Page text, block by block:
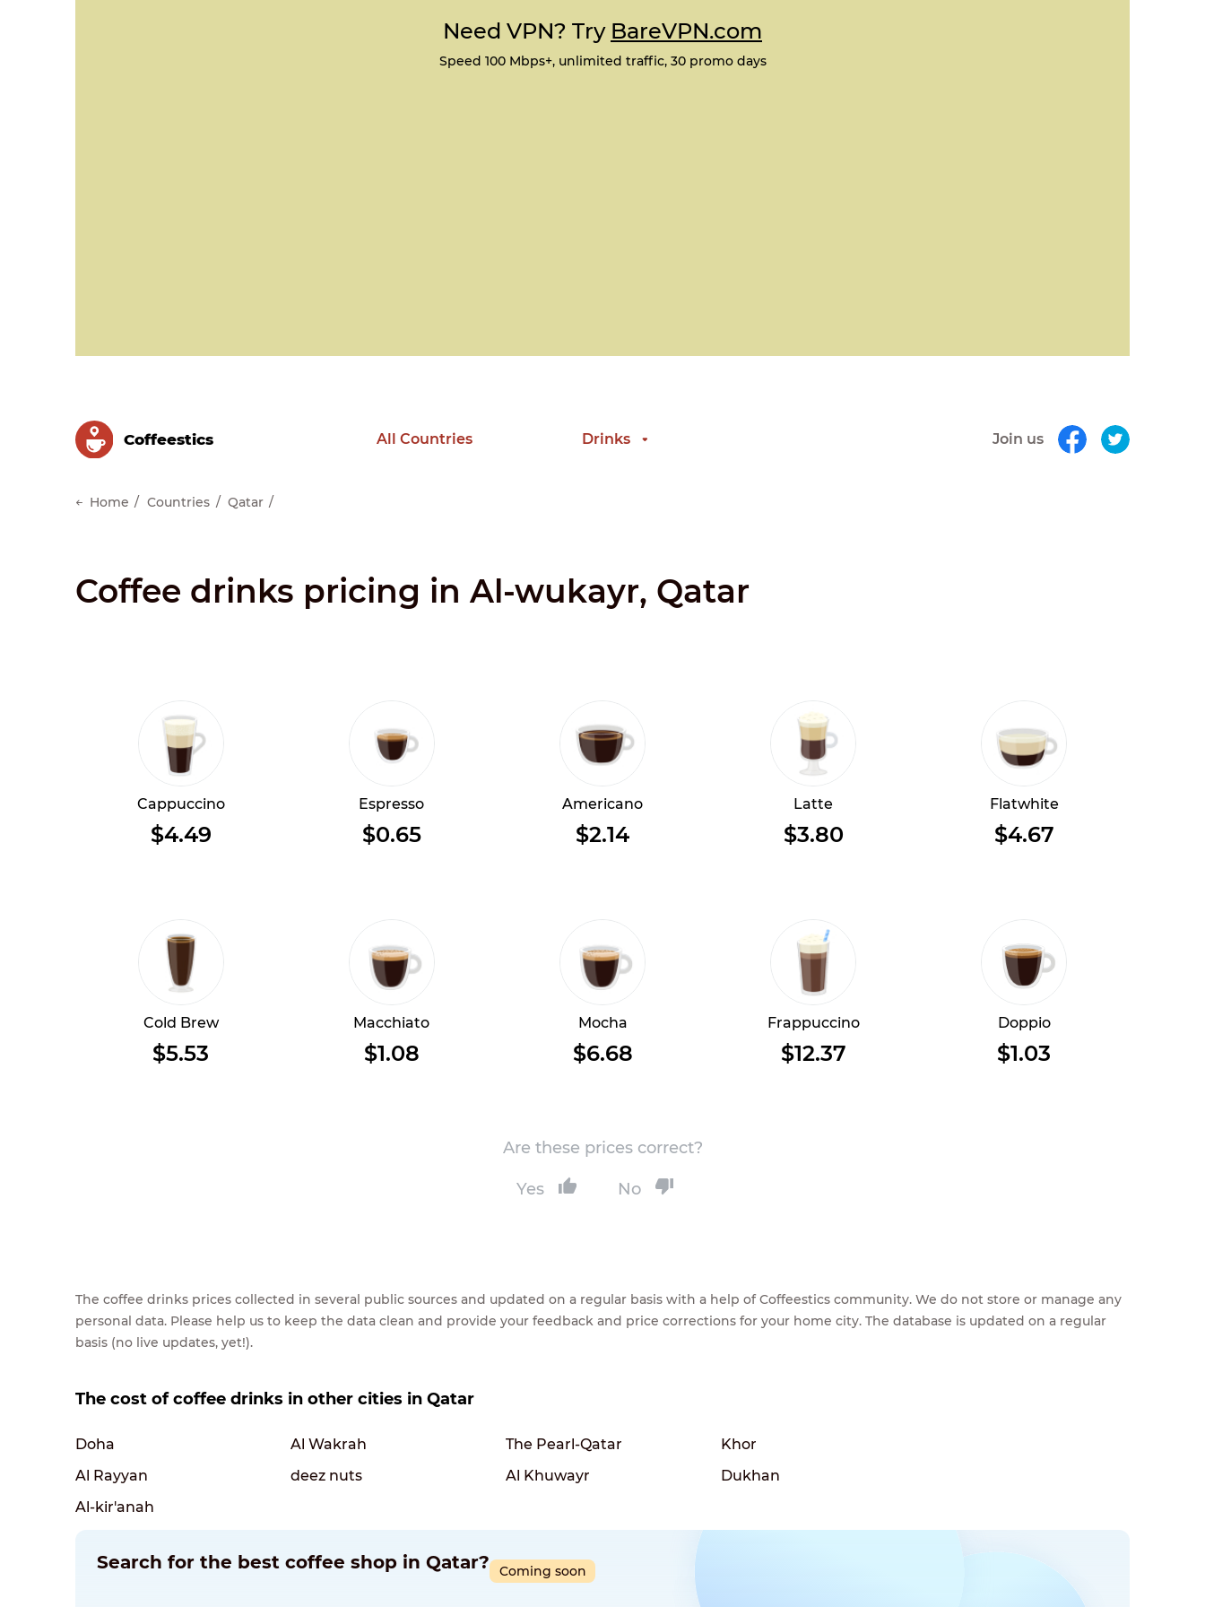
Need VPN? Try BareVPN.com
Speed 100 Mbps+, unlimited traffic, 30 promo days
Сoffeestics All Countries Drinks Join us
Home Countries Qatar
Coffee drinks pricing in Al-wukayr, Qatar
Cappuccino
$4.49
Espresso
$0.65
Americano
$2.14
Latte
$3.80
Flatwhite
$4.67
Cold Brew
$5.53
Macchiato
$1.08
Mocha
$6.68
Frappuccino
$12.37
Doppio
$1.03
Are these prices correct?
Yes No
The coffee drinks prices collected in several public sources and updated on a regular basis with a help of Coffeestics community. We do not store or manage any
personal data. Please help us to keep the data clean and provide your feedback and price corrections for your home city. The database is updated on a regular
basis (no live updates, yet!).
The cost of coffee drinks in other cities in Qatar
Doha Al Wakrah The Pearl-Qatar
Khor
Al Rayyan
deez nuts Al Khuwayr
Dukhan
Al-kir'anah
Coming soon
Search for the best coffee shop in Qatar?